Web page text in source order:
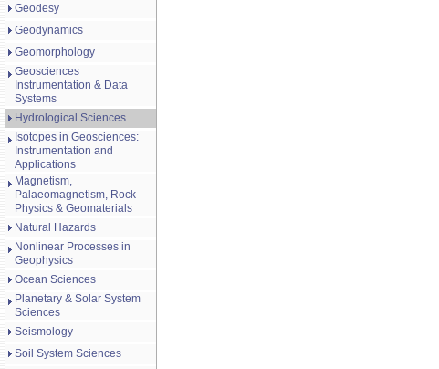
Geodesy
Geodynamics
Geomorphology
Geosciences
Instrumentation & Data
Systems
Hydrological Sciences
Isotopes in Geosciences:
Instrumentation and
Applications
Magnetism,
Palaeomagnetism, Rock
Physics & Geomaterials
Natural Hazards
Nonlinear Processes in
Geophysics
Ocean Sciences
Planetary & Solar System
Sciences
Seismology
Soil System Sciences